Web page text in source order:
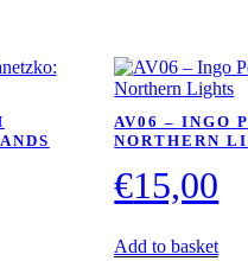
AV06 – INGO
NORTHERN
€15,00
Add to basket